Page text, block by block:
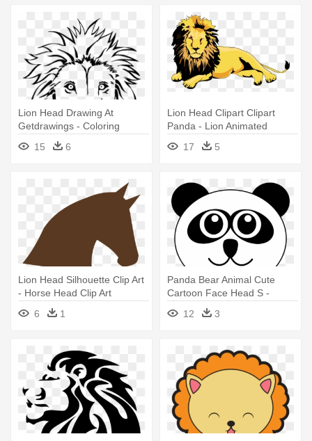
Lion Head Drawing At
Getdrawings - Coloring
Pages Lion Face
15 6
Lion Head Clipart Clipart
Panda - Lion Animated
17
5
Lion Head Silhouette Clip Art
- Horse Head Clip Art
6
1
Panda Bear Animal Cute
Cartoon Face Head S -
Panda Head Clipart
12 3